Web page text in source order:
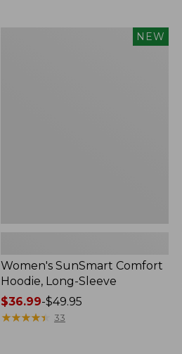
NEW
Women's SunSmart Comfort
Hoodie, Long-Sleeve
Price
range
$36.99-$49.95
★★★★★
★★★★★ 33